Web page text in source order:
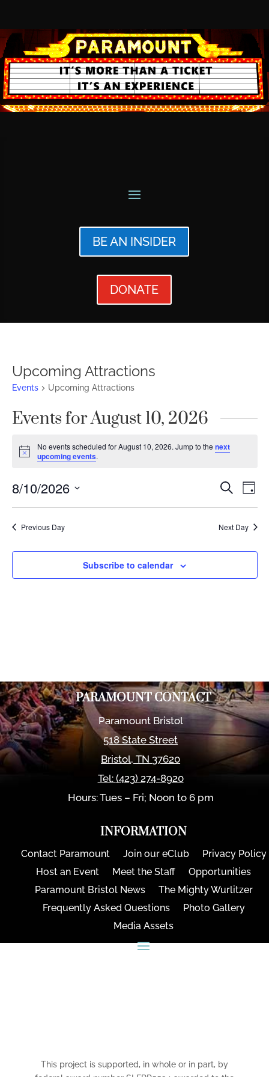
BE AN INSIDER
DONATE
Upcoming Attractions
Events Upcoming Attractions
Events for August 10, 2026
Notice
No events scheduled for August 10, 2026. Jump to the next
upcoming events.
Events
and
Views
Search
Day
8/10/2026
Previous Day Next Day
Subscribe to calendar
PARAMOUNT CONTACT
Paramount Bristol
518 State Street
Bristol,TN 37620
Tel: (423) 274-8920
Hours: Tues – Fri; Noon to 6 pm
INFORMATION
Contact Paramount Join our eClub
Privacy Policy
Host an Event
Meet the Staff
Opportunities
Paramount Bristol News
The Mighty Wurlitzer
Frequently Asked Questions
Photo Gallery
Media Assets
This project is supported, in whole or in part, by